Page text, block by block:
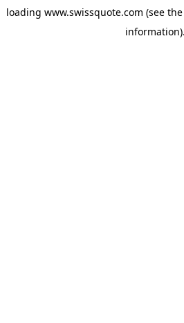
loading www.swissquote.com (see the
information).